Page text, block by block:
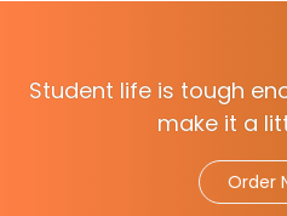
Student life is tough
make it a
Order